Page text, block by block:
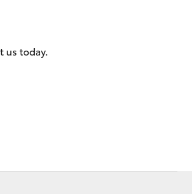
Toyota Warranty
us today.